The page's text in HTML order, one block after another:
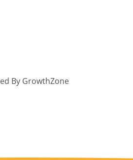
By GrowthZone